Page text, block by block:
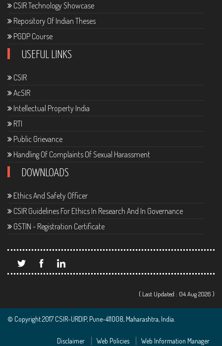
CSIR Technology Showcase
Repository Of Indian Theses
PGDP Course
USEFUL LINKS
CSIR
AcSIR
Intellectual Property India
RTI
Public Grievance
Handling Of Complaints Of Sexual Harassment
DOWNLOADS
Ethics And Safety Officer
CSIR Guidelines For Ethics In Research And In Governance
GSTIN - Registration Certificate
( Last Updated : 04 Aug 2026 )
© Copyright 2017 CSIR-URDIP, Pune-411008, Maharashtra, India.
Disclaimer Web Policies Web Information Manager